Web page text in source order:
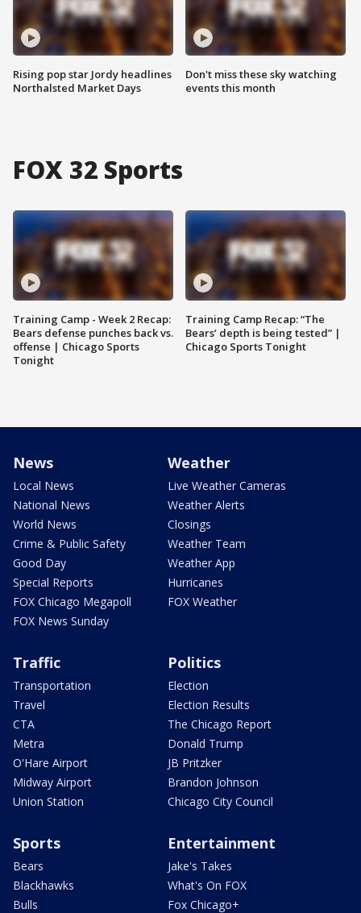
Rising pop star Jordy headlines
Northalsted Market Days
Don't miss these sky watching
events this month
FOX 32 Sports
Training Camp - Week 2 Recap:
Bears defense punches back vs.
offense | Chicago Sports
Tonight
Training Camp Recap: “The
Bears’ depth is being tested” |
Chicago Sports Tonight
News
Local News
National News
World News
Crime & Public Safety
Good Day
Special Reports
FOX Chicago Megapoll
FOX News Sunday
Weather
Live Weather Cameras
Weather Alerts
Closings
Weather Team
Weather App
Hurricanes
FOX Weather
Traffic
Transportation
Travel
CTA
Metra
O'Hare Airport
Midway Airport
Union Station
Politics
Election
Election Results
The Chicago Report
Donald Trump
JB Pritzker
Brandon Johnson
Chicago City Council
Sports
Bears
Blackhawks
Bulls
Entertainment
Jake's Takes
What's On FOX
Fox Chicago+